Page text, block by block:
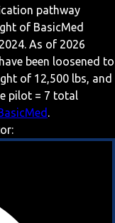
pathway
of BasicMed
As of 2026
been loosened to
of 12,500 lbs, and
pilot = 7 total
.